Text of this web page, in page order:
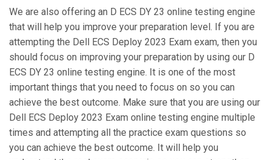
We are also offering an D ECS DY 23 online testing engine
that will help you improve your preparation level. If you are
attempting the Dell ECS Deploy 2023 Exam exam, then you
should focus on improving your preparation by using our D
ECS DY 23 online testing engine. It is one of the most
important things that you need to focus on so you can
achieve the best outcome. Make sure that you are using our
Dell ECS Deploy 2023 Exam online testing engine multiple
times and attempting all the practice exam questions so
you can achieve the best outcome. It will help you